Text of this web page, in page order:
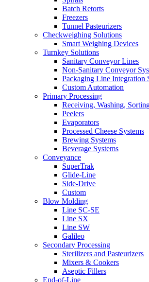
Batch Retorts
Freezers
Tunnel Pasteurizers
Checkweighing Solutions
Smart Weighing Devices
Turnkey Solutions
Sanitary Conveyor Lines
Non-Sanitary Conveyor
Packaging Line Integration
Custom Automation
Primary Processing
Receiving, Washing,
Peelers
Evaporators
Processed Cheese Systems
Brewing Systems
Beverage Systems
Conveyance
SuperTrak
Glide-Line
Side-Drive
Custom
Blow Molding
Line SC-SE
Line SX
Line SW
Galileo
Secondary Processing
Sterilizers and Pasteurizers
Mixers & Cookers
Aseptic Fillers
End-of-Line